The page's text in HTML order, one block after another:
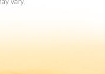
vary.